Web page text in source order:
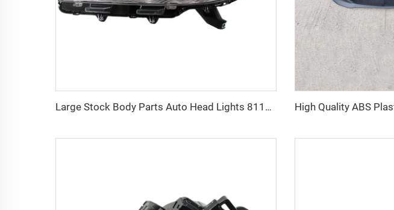
Large Stock Body Parts Auto Head Lights 8111008032 8115008032 Car Led Headlamp for Toyota Sienna 2011-2021